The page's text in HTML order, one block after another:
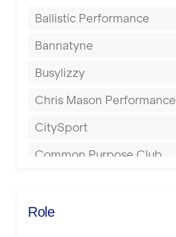
Birmingham
Blackburn
Blackpool
Bolton
Bournemouth
Buckingham
Ballistic Performance
Bannatyne
Busylizzy
Chris Mason Performance
CitySport
Common Purpose Club
Energie Fitness
Role